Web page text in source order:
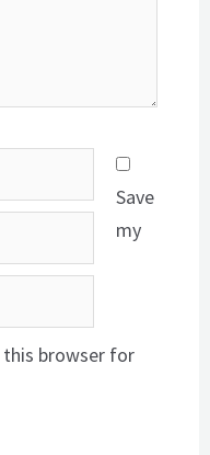
Save
my
this browser for